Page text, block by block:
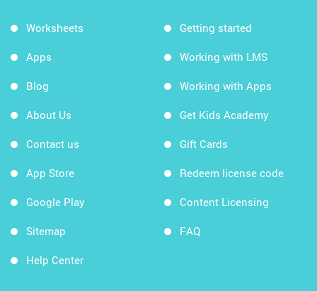
Worksheets
Apps
Blog
About Us
Contact us
App Store
Google Play
Sitemap
Help Center
Getting started
Working with LMS
Working with Apps
Get Kids Academy
Gift Cards
Redeem license code
Content Licensing
FAQ